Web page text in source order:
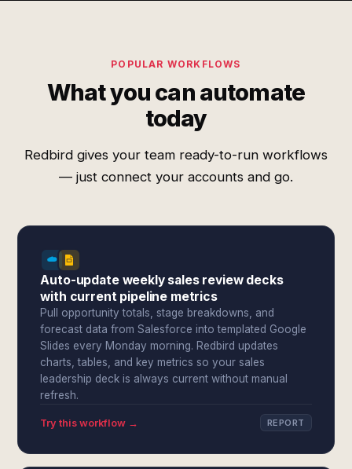
POPULAR WORKFLOWS
What you can automate
today
Redbird gives your team ready-to-run workflows
— just connect your accounts and go.
Auto-update weekly sales review decks
with current pipeline metrics
Pull opportunity totals, stage breakdowns, and
forecast data from Salesforce into templated Google
Slides every Monday morning. Redbird updates
charts, tables, and key metrics so your sales
leadership deck is always current without manual
refresh.
Try this workflow → REPORT